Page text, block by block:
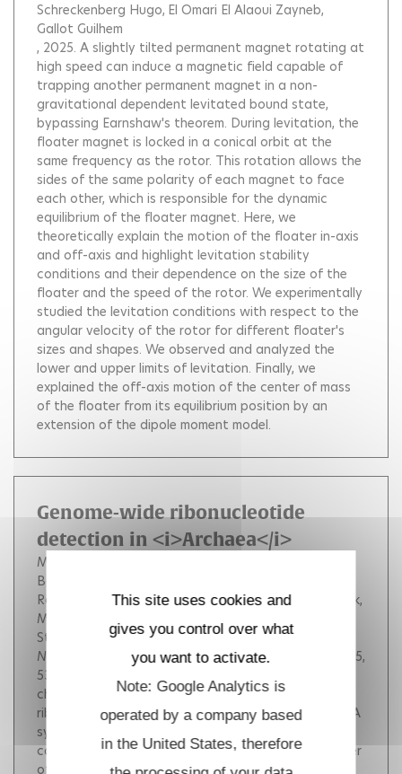
Schreckenberg Hugo El Omari El Alaoui Zayneb
Gallot Guilhem
, 2025. A slightly tilted permanent magnet rotating at
high speed can induce a magnetic field capable of
trapping another permanent magnet in a non-
gravitational dependent levitated bound state,
bypassing Earnshaw's theorem. During levitation, the
floater magnet is locked in a conical orbit at the
same frequency as the rotor. This rotation allows the
sides of the same polarity of each magnet to face
each other, which is responsible for the dynamic
equilibrium of the floater magnet. Here, we
theoretically explain the motion of the floater in-axis
and off-axis and highlight levitation stability
conditions and their dependence on the size of the
floater and the speed of the rotor. We experimentally
studied the levitation conditions with respect to the
angular velocity of the rotor for different floater's
sizes and shapes. We observed and analyzed the
lower and upper limits of levitation. Finally, we
explained the off-axis motion of the center of mass
of the floater from its equilibrium position by an
extension of the dipole moment model.
Genome-wide ribonucleotide
detection in <i>Archaea</i>
Moalic Yann
Balachander Sathya
Ranjbarian Farahnaz Brizard Raphael Durand Patrick
Myllykallio Hannu
Jebbar Mohamed
Hofer Anders
Storici Francesca Henneke Ghislaine
Nucleic Acids Research, Oxford University Press, 2025,
53 (21).
challenged by the incorporation of ribonucleotides
ribonucleoside monophosphates (rNMPs) during DNA
synthesis. Co v alently link ed single and se v eral
consecutiv e rNMPs occur in the genome of a number
of organisms. T he y are mainly introduced by DNA
This site uses cookies and
gives you control over what
you want to activate.
Note: Google Analytics is
operated by a company based
in the United States, therefore